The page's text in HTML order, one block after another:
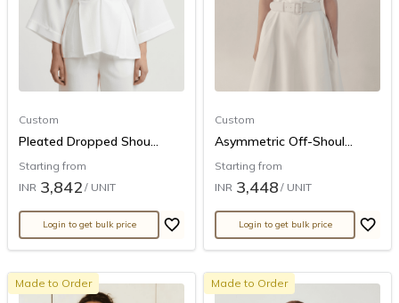
Custom
Pleated Dropped Shou...
Starting from
INR 3,842 / UNIT
Login to get bulk price
Custom
Asymmetric Off-Shoul...
Starting from
INR 3,448 / UNIT
Login to get bulk price
Made to Order Made to Order